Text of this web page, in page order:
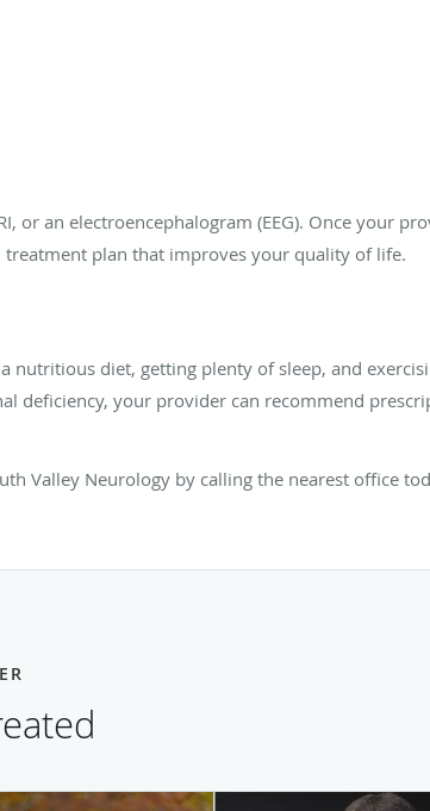
or an electroencephalogram (EEG). Once your
plan that improves your quality of life.
nutritious diet, getting plenty of sleep, and
deficiency, your provider can recommend
Valley Neurology by calling the nearest office